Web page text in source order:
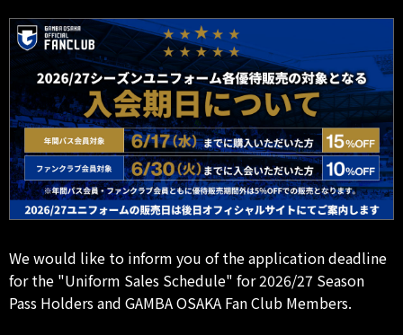
We would like to inform you of the application deadline
for the "Uniform Sales Schedule" for 2026/27 Season
Pass Holders and GAMBA OSAKA Fan Club Members.